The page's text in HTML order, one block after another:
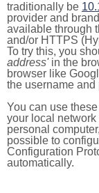
traditionally be
provider and
available through
and/or HTTPS
To try this, you
address'in the
browser like
the username
You can use
your local
personal
possible to
Configuration
automatically.